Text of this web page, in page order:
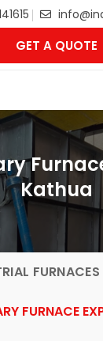
GET A QUOTE
Kathua
FURNACES
FURNACE